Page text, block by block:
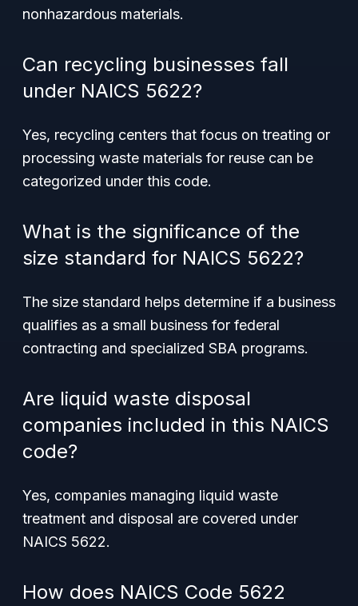
nonhazardous materials.
Can recycling businesses fall
under NAICS 5622?
Yes, recycling centers that focus on treating or
processing waste materials for reuse can be
categorized under this code.
What is the significance of the
size standard for NAICS 5622?
The size standard helps determine if a business
qualifies as a small business for federal
contracting and specialized SBA programs.
Are liquid waste disposal
companies included in this NAICS
code?
Yes, companies managing liquid waste
treatment and disposal are covered under
NAICS 5622.
How does NAICS Code 5622